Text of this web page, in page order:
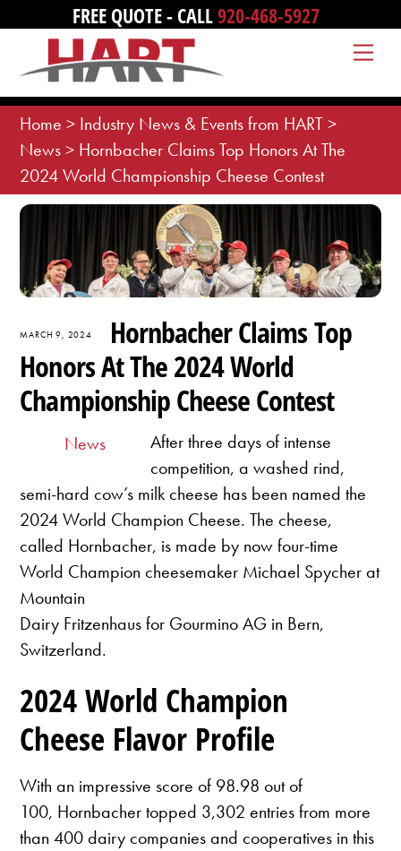
content
FREE QUOTE - CALL920-468-5927
Home > Industry News & Events from HART>
News> Hornbacher Claims Top Honors At The
2024 World Championship Cheese Contest
MARCH 9, 2024
Hornbacher Claims Top
Honors At The 2024 World
Championship Cheese Contest
News
After three days of intense
competition, a washed rind,
semi-hard cow’s milk cheese has been named the
2024 World Champion Cheese. The cheese,
called Hornbacher, is made by now four-time
World Champion cheesemaker Michael Spycher at
Mountain
Dairy Fritzenhaus for Gourmino AG in Bern,
Switzerland.
2024 World Champion
Cheese Flavor Profile
With an impressive score of 98.98 out of
100, Hornbacher topped 3,302 entries from more
than 400 dairy companies and cooperatives in this